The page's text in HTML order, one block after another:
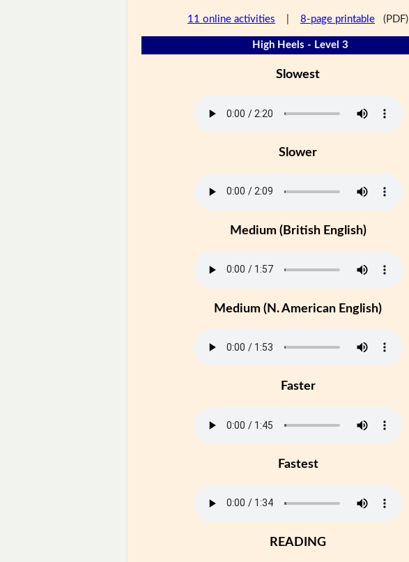
11 online activities 8-page printable (PDF)
High Heels - Level 3
Slowest
Slower
Medium (British English)
Medium (N. American English)
Faster
Fastest
READING